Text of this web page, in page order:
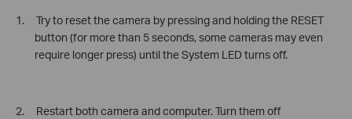
1. Try to reset the camera by pressing and holding the RESET
button (for more than 5 seconds, some cameras may even
require longer press) until the System LED turns off.
2. Restart both camera and computer. Turn them off